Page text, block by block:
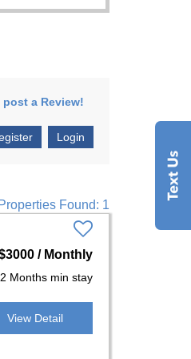
a Review!
Login
Found: 1
/ Monthly
2 Months min stay
View Detail